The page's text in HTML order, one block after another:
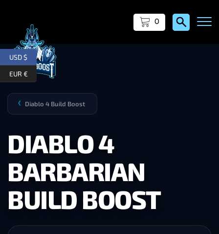
0
Diablo 4 Build Boost
❯
DIABLO 4
BARBARIAN
BUILD BOOST
USD $
EUR €